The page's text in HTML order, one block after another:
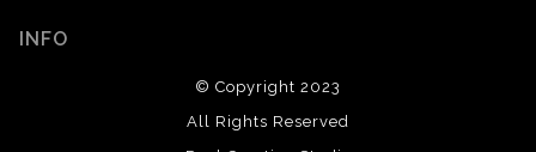
INFO
© Copyright 2023
All Rights Reserved